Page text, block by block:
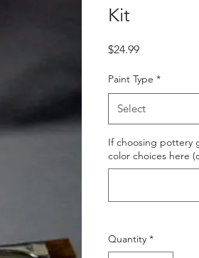
Kit
$24.99Price
Paint Type *
Select
If choosing pottery
color choices here
Quantity *